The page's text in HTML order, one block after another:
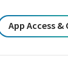
App Access